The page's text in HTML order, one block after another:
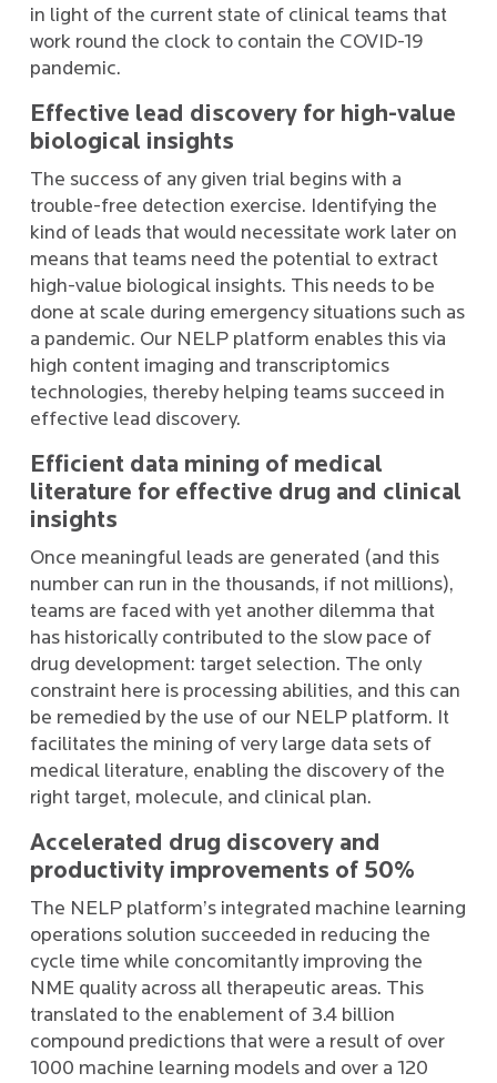
in light of the current state of clinical teams that
work round the clock to contain the COVID-19
pandemic.
Effective lead discovery for high-value
biological insights
The success of any given trial begins with a
trouble-free detection exercise. Identifying the
kind of leads that would necessitate work later on
means that teams need the potential to extract
high-value biological insights. This needs to be
done at scale during emergency situations such as
a pandemic. Our NELP platform enables this via
high content imaging and transcriptomics
technologies, thereby helping teams succeed in
effective lead discovery.
Efficient data mining of medical
literature for effective drug and clinical
insights
Once meaningful leads are generated (and this
number can run in the thousands, if not millions),
teams are faced with yet another dilemma that
has historically contributed to the slow pace of
drug development: target selection. The only
constraint here is processing abilities, and this can
be remedied by the use of our NELP platform. It
facilitates the mining of very large data sets of
medical literature, enabling the discovery of the
right target, molecule, and clinical plan.
Accelerated drug discovery and
productivity improvements of 50%
The NELP platform’s integrated machine learning
operations solution succeeded in reducing the
cycle time while concomitantly improving the
NME quality across all therapeutic areas. This
translated to the enablement of 3.4 billion
compound predictions that were a result of over
1000 machine learning models and over a 120